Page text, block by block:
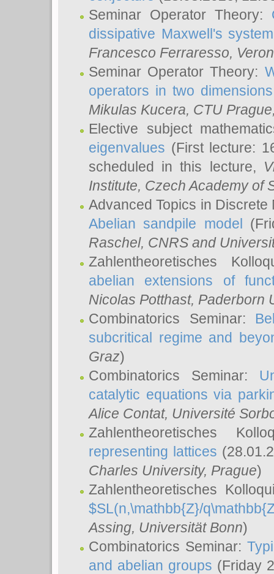
Seminar Operator Theory:
dissipative Maxwell's system
Francesco Ferraresso,
Seminar Operator Theory:
operators in two dimensions
Mikulas Kucera, CTU
Elective subject
eigenvalues (First lecture:
scheduled in this lecture,
Institute, Czech Academy of
Advanced Topics in
Abelian sandpile model
Raschel, CNRS and
Zahlentheoretisches
abelian extensions of
Nicolas Potthast, Paderborn
Combinatorics Seminar:
subcritical regime and
Graz)
Combinatorics Seminar:
catalytic equations via
Alice Contat, Université
Zahlentheoretisches
representing lattices
Charles University, Prague)
Zahlentheoretisches
$SL(n,\mathbb{Z}/
Assing, Universität Bonn)
Combinatorics Seminar:
and abelian groups (Friday